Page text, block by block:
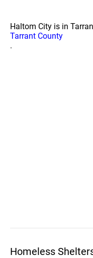
Haltom City is in
Tarrant County
.
Homeless